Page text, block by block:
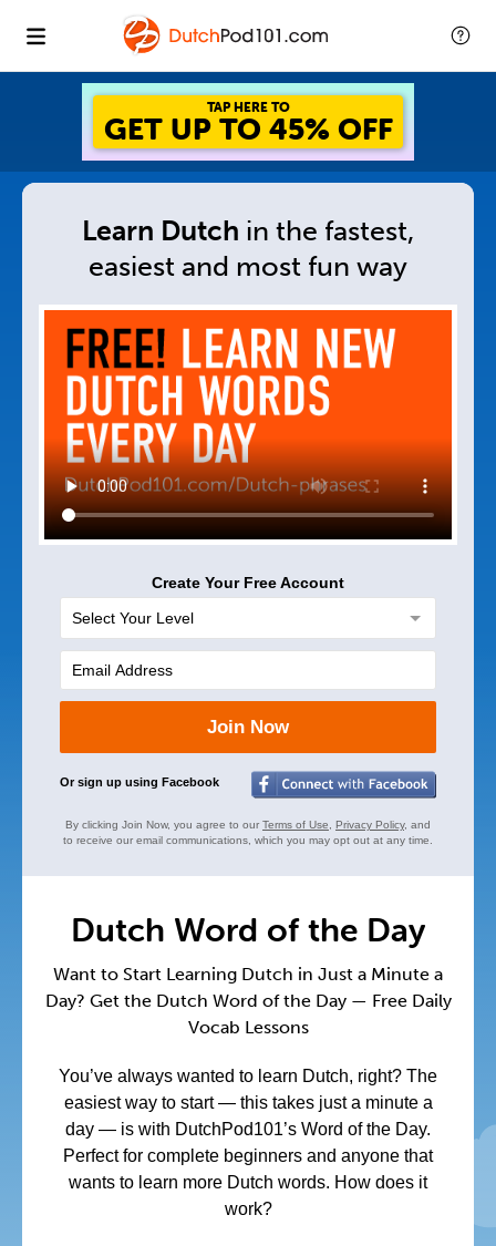
GET UP TO 45% OFF
FOREVER DISCOUNT
Learn Dutch in the fastest,
easiest and most fun way
Create Your Free Account
Join Now
Or sign up using Facebook
By clicking Join Now, you agree to our Terms of Use Privacy Policy, and
to receive our email communications, which you may opt out at any time.
Dutch Word of the Day
Want to Start Learning Dutch in Just a Minute a
Day? Get the Dutch Word of the Day — Free Daily
Vocab Lessons
You’ve always wanted to learn Dutch, right? The
easiest way to start — this takes just a minute a
day — is with DutchPod101’s Word of the Day.
Perfect for complete beginners and anyone that
wants to learn more Dutch words. How does it
work?